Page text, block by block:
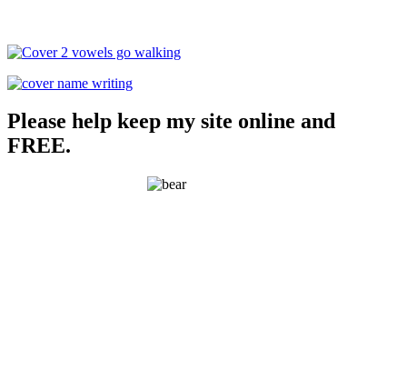
Please help keep my site online and
FREE.